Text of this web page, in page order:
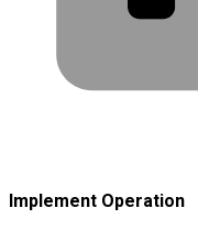
Implement Operation